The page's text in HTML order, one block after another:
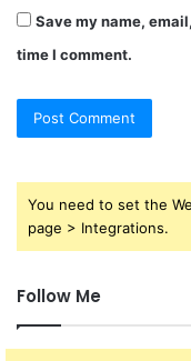
Save my name,
time I comment.
You need to set the
page > Integrations.
Follow Me